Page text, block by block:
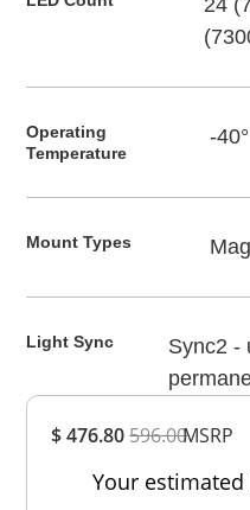
$ 476.80596.00MSRP
Your
Operating
Temperature
-
Mount Types
Light Sync
Sync2 -
Rating